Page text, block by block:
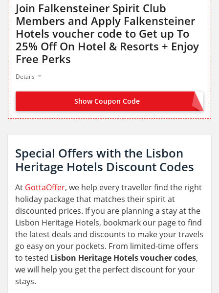
Join Falkensteiner Spirit Club
Members and Apply Falkensteiner
Hotels voucher code to Get up To
25% Off On Hotel & Resorts + Enjoy
Free Perks
Details
Show Coupon Code
JOIN NOW FROM LANDING PAGE
Special Offers with the Lisbon
Heritage Hotels Discount Codes
At GottaOffer, we help every traveller find the right
holiday package that matches their spirit at
discounted prices. If you are planning a stay at the
Lisbon Heritage Hotels, bookmark our page to find
the latest deals and discounts to make your travels
go easy on your pockets. From limited-time offers
to tested Lisbon Heritage Hotels voucher codes,
we will help you get the perfect discount for your
stays.